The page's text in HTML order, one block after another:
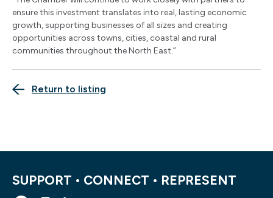
ensure this investment translates into real, lasting economic
growth, supporting businesses of all sizes and creating
opportunities across towns, cities, coastal and rural
communities throughout the North East.”
Return to listing
SUPPORT • CONNECT • REPRESENT